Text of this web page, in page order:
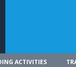
ACTIVITIES